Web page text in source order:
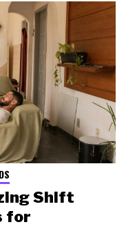
Shift
for